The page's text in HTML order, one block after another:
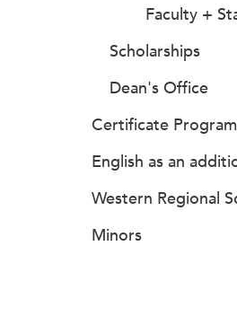
Faculty +
Scholarships
Dean's Office
Certificate
English as an
Western Regional
Minors